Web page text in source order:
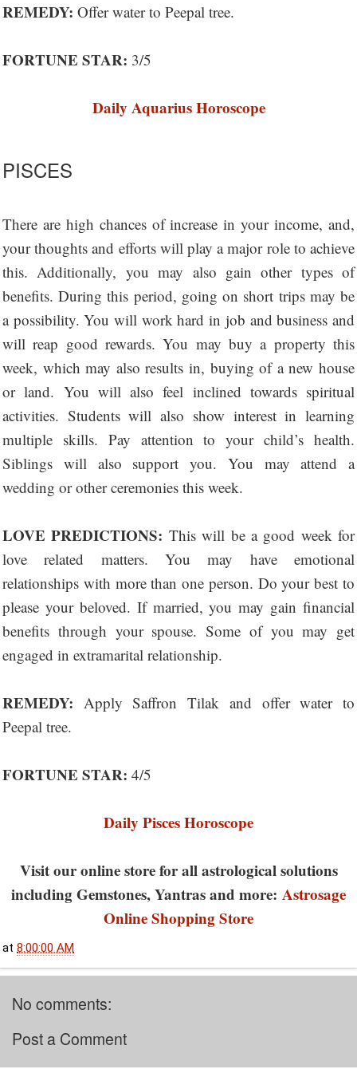
REMEDY: Offer water to Peepal tree.
FORTUNE STAR: 3/5
Daily Aquarius Horoscope
PISCES
There are high chances of increase in your income, and,
your thoughts and efforts will play a major role to achieve
this. Additionally, you may also gain other types of
benefits. During this period, going on short trips may be
a possibility. You will work hard in job and business and
will reap good rewards. You may buy a property this
week, which may also results in, buying of a new house
or land. You will also feel inclined towards spiritual
activities. Students will also show interest in learning
multiple skills. Pay attention to your child’s health.
Siblings will also support you. You may attend a
wedding or other ceremonies this week.
LOVE PREDICTIONS: This will be a good week for
love related matters. You may have emotional
relationships with more than one person. Do your best to
please your beloved. If married, you may gain financial
benefits through your spouse. Some of you may get
engaged in extramarital relationship.
REMEDY: Apply Saffron Tilak and offer water to
Peepal tree.
FORTUNE STAR: 4/5
Daily Pisces Horoscope
Visit our online store for all astrological solutions
including Gemstones, Yantras and more: Astrosage
Online Shopping Store
at 8:00:00 AM
No comments:
Post a Comment